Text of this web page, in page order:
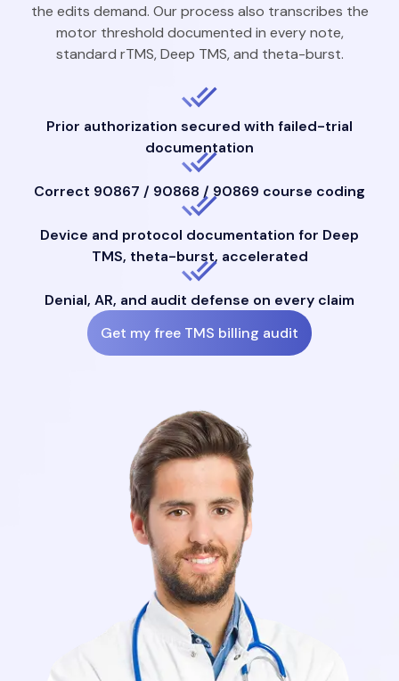
the edits demand. Our process also transcribes the
motor threshold documented in every note,
standard rTMS, Deep TMS, and theta-burst.
Prior authorization secured with failed-trial
documentation
Correct 90867 / 90868 / 90869 course coding
Device and protocol documentation for Deep
TMS, theta-burst, accelerated
Denial, AR, and audit defense on every claim
Get my free TMS billing audit